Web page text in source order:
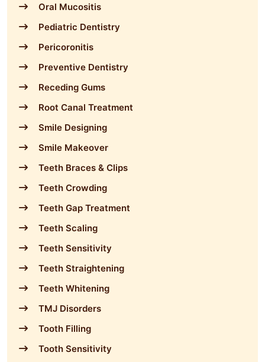
Oral Mucositis
Pediatric Dentistry
Pericoronitis
Preventive Dentistry
Receding Gums
Root Canal Treatment
Smile Designing
Smile Makeover
Teeth Braces & Clips
Teeth Crowding
Teeth Gap Treatment
Teeth Scaling
Teeth Sensitivity
Teeth Straightening
Teeth Whitening
TMJ Disorders
Tooth Filling
Tooth Sensitivity